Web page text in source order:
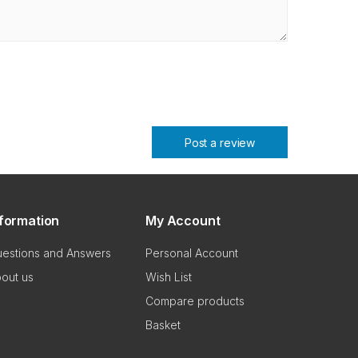
Post a review
and Answers
us
My Account
Personal Account
Wish List
Compare products
Basket